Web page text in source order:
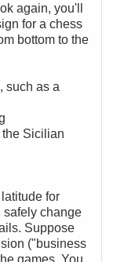
again, you'll
for a chess
bottom to the
such as a
the Sicilian
for
safely change
Suppose
("business
games. You